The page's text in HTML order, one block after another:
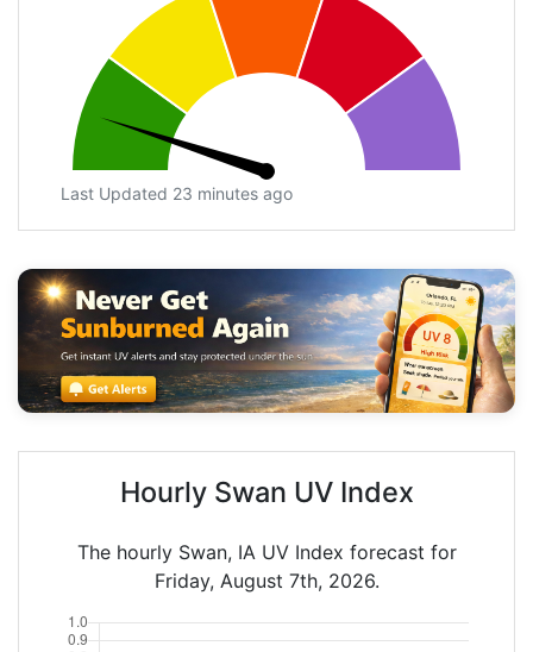
Last Updated 23 minutes ago
Hourly Swan UV Index
The hourly Swan, IA UV Index forecast for
Friday, August 7th, 2026.